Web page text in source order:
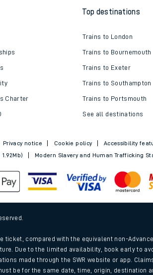
timetables
journey
train?
Charter
Top destinations
Trains to London
Trains to Bournemouth
Trains to Exeter
Trains to Southampton
Trains to Portsmouth
See all destinations
Privacy notice Cookie policy Accessibility
Modern Slavery and Human Trafficking
ticket, compared with the equivalent non-
Due to the limited availability, book early to
made through the SWR website or app.
be for the same date, time, origin, destination